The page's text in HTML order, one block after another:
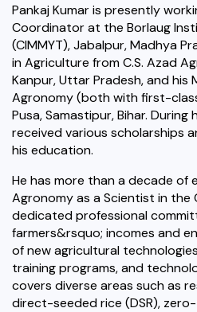
Pankaj Kumar is presently
Coordinator at the Borlaug
(CIMMYT), Jabalpur, Madhya
in Agriculture from C.S. Azad
Kanpur, Uttar Pradesh, and his
Agronomy (both with first-
Pusa, Samastipur, Bihar. During
received various scholarships
his education.
He has more than a decade of
Agronomy as a Scientist in the
dedicated professional
farmers&rsquo; incomes and
of new agricultural
training programs, and
covers diverse areas such as
direct-seeded rice (DSR),